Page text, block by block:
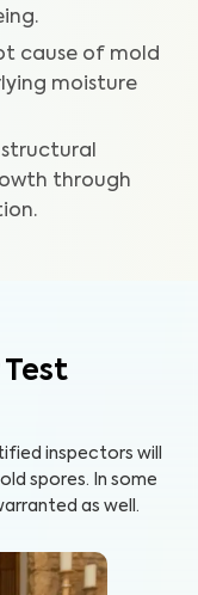
cause of mold
moisture
through
Test
inspectors will
spores. In some
as well.